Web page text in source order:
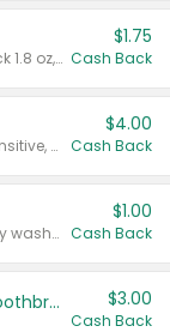
Valid on Glued® On-The-Go Wax Stick 1.8 oz, Blasting Freeze Spray® Extra Strong Rigid Hold for Spiked Styles 12 oz, Styling Spiking Glue Water-Resistant Bold Screaming Hold Spikes 6 oz, 2-in-1 Brow Gel & Edge Control Strong Hold Eyebrow & Hair Mascara 0.54 oz.
$1.75
Cash Back
Valid on Colgate Total, Max Fresh, Sensitive, Optic White Advanced, Stain Fighter, Purple or Charcoal toothpastes 3 oz or larger, Colgate 360°, Total, Gum Health, Expert or Optic White toothbrushes , mouthwashes or mouth rinses 16 oz or larger. Excludes 3 pack toothpastes. Items must appear on the same receipt.
$4.00
Cash Back
Valid on Irish Spring or Softsoap body washes 20 oz or larger, Irish Spring bar soap multi-packs 6 ct or larger, or Softsoap liquid hand soap refills 50 oz.
$1.00
Cash Back
Colgate Kids Battery Powered Toothbrushes $3.00
Cash Back